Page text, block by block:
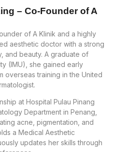
– Co-Founder of A
of A Klinik and a highly
aesthetic doctor with a strong
and beauty. A graduate of
(IMU), she gained early
overseas training in the United
at Hospital Pulau Pinang
Department in Penang,
acne, pigmentation, and
a Medical Aesthetic
updates her skills through